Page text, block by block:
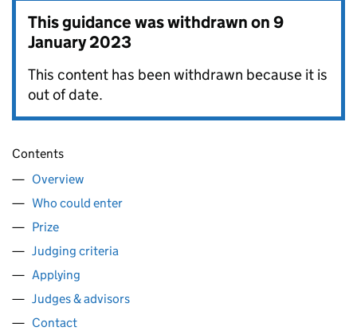
This guidance was withdrawn on9
January 2023
This content has been withdrawn because it is
out of date.
Contents
Overview
Who could enter
Prize
Judging criteria
Applying
Judges & advisors
Contact